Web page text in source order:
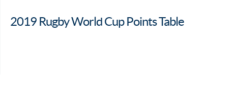
2019 Rugby World Cup Points Table